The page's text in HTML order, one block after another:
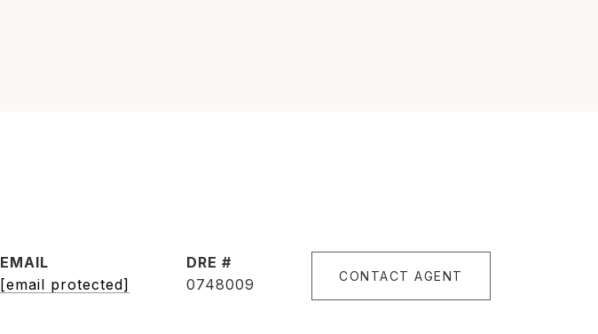
EMAIL
[email protected]
DRE #
0748009
CONTACT AGENT